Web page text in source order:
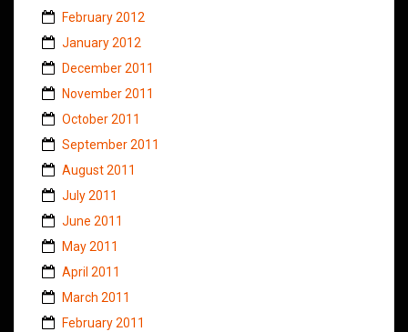
February 2012
January 2012
December 2011
November 2011
October 2011
September 2011
August 2011
July 2011
June 2011
May 2011
April 2011
March 2011
February 2011